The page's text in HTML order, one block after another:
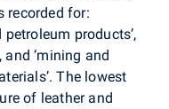
recorded for:
products’,
and ‘mining and
The lowest
of leather and